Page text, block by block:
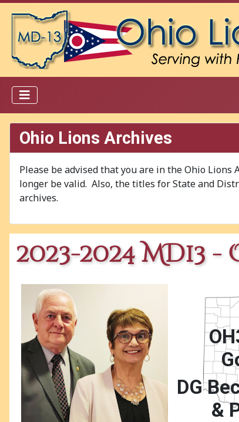
Ohio Lions Archives
Please be advised that you are in the Ohio
longer be valid. Also, the titles for State and
archives.
2023-2024 MD13 -
DG
&